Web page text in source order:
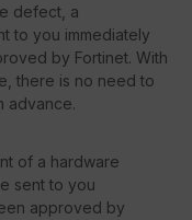
defect, a
to you immediately
by Fortinet. With
there is no need to
advance.
of a hardware
sent to you
approved by